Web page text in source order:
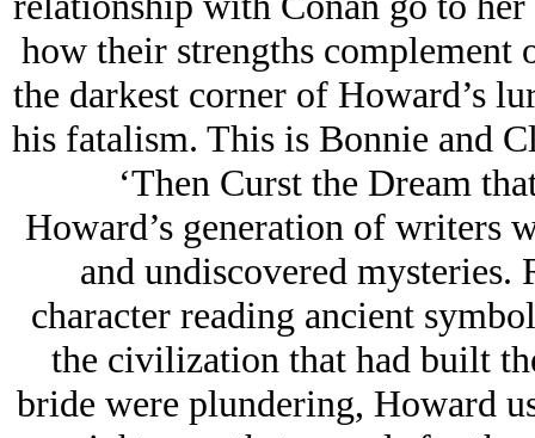
how their strengths complement
the darkest corner of Howard’s
his fatalism. This is Bonnie and
‘Then Curst the Dream
Howard’s generation of writers
and undiscovered mysteries.
character reading ancient
the civilization that had built
bride were plundering, Howard